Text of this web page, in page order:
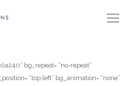
bg_repeat= “no-repeat”
“top left” bg_animation= “none”